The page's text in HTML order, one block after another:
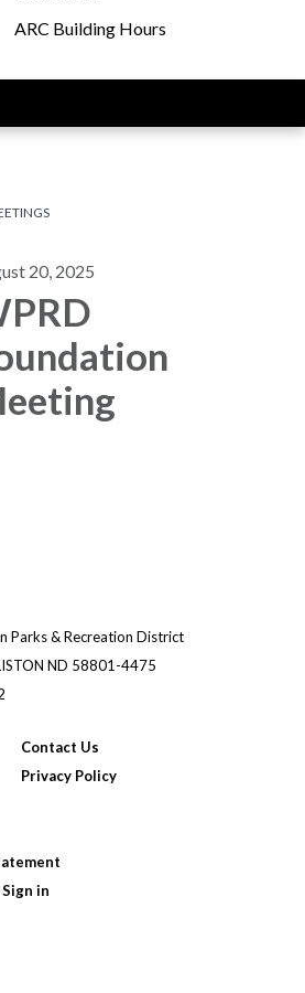
ARC Building Hours
20, 2025
& Recreation District
ND 58801-4475
Contact Us
Privacy Policy
Sign in